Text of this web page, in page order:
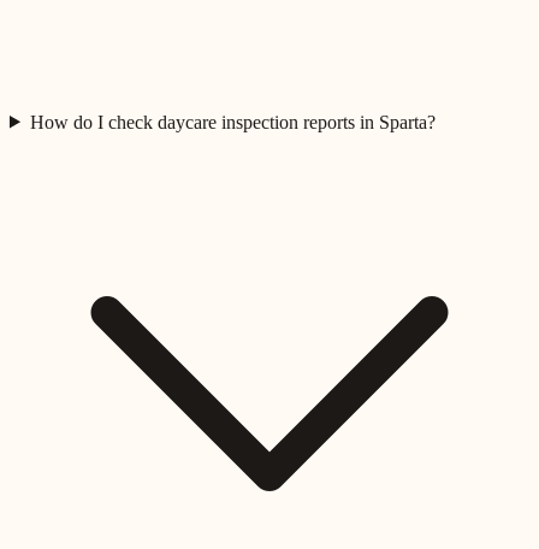
How do I check daycare inspection reports in Sparta?